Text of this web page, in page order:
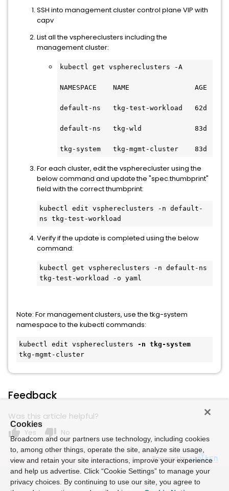
SSH into management cluster control plane VIP with
capv
List all the vsphereclusters including the
management cluster:
kubectl get vsphereclusters -A
For each cluster, edit the vspherecluster using the
below command and update the "spec.thumbprint"
field with the correct thumbprint:
kubectl edit vsphereclusters -n default-
ns tkg-test-workload
Verify if the update is completed using the below
command:
kubectl get vsphereclusters -n default-ns
tkg-test-workload -o yaml
Note: For management clusters, use the tkg-system
namespace to the kubectl commands:
kubectl edit vsphereclusters -n tkg-system
tkg-mgmt-cluster
Feedback
Was this article helpful?
thumb_up Yes thumb_down No
Powered by
Cookies
Broadcom and our partners use technology, including cookies
to, among other things, operate the site, analyze site usage,
view and retain your site interactions, improve your experience
and help us advertise. Click “Cookie Settings” to manage your
privacy choices. By continuing to use our site, you agree to